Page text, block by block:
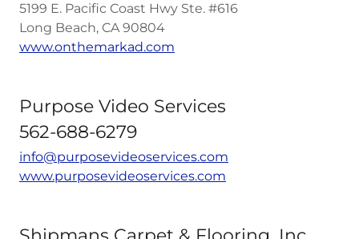
5199 E. Pacific Coast Hwy Ste. #616
Long Beach, CA 90804
www.onthemarkad.com
Purpose Video Services
562-688-6279
info@purposevideoservices.com
www.purposevideoservices.com